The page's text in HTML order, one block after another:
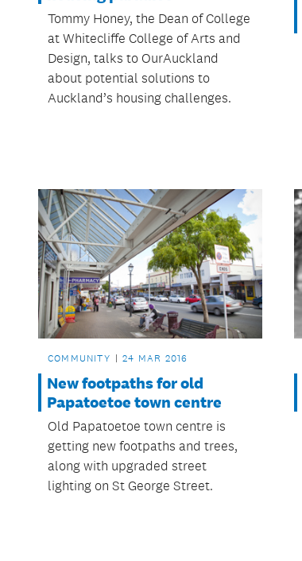
Tommy Honey, the Dean of College
at Whitecliffe College of Arts and
Design, talks to OurAuckland
about potential solutions to
Auckland’s housing challenges.
COMMUNITY 24 MAR 2016
New footpaths for old
Papatoetoe town centre
Old Papatoetoe town centre is
getting new footpaths and trees,
along with upgraded street
lighting on St George Street.